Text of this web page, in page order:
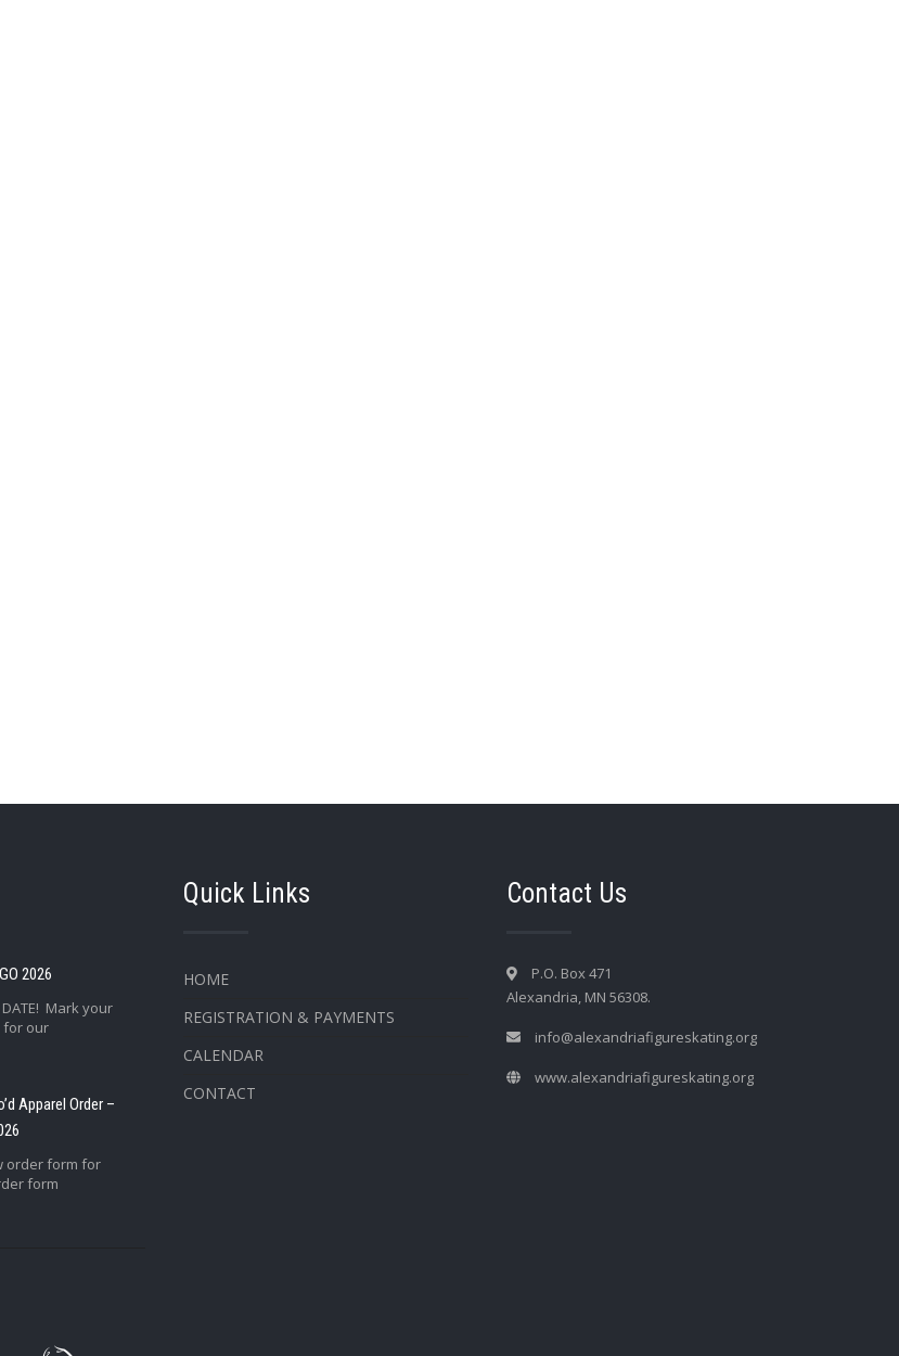
2026
DATE! Mark your
for our
Apparel Order –
order form for
form
Quick Links
HOME
REGISTRATION & PAYMENTS
CALENDAR
CONTACT
Contact Us
P.O. Box 471
Alexandria, MN 56308.
info@alexandriafigureskating.org
www.alexandriafigureskating.org